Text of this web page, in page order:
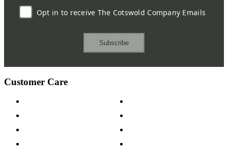
Opt in to receive The Cotswold Company Emails
Subscribe
Customer Care